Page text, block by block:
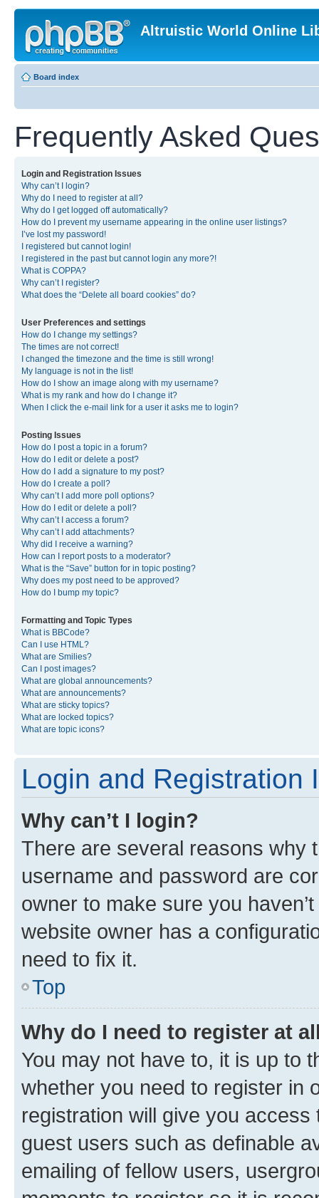
Altruistic World Online
Board index
Frequently Asked
Login and Registration Issues
Why can’t I login?
Why do I need to register at all?
Why do I get logged off automatically?
How do I prevent my username appearing in the online user listings?
I’ve lost my password!
I registered but cannot login!
I registered in the past but cannot login any more?!
What is COPPA?
Why can’t I register?
What does the “Delete all board cookies” do?
User Preferences and settings
How do I change my settings?
The times are not correct!
I changed the timezone and the time is still wrong!
My language is not in the list!
How do I show an image along with my username?
What is my rank and how do I change it?
When I click the e-mail link for a user it asks me to login?
Posting Issues
How do I post a topic in a forum?
How do I edit or delete a post?
How do I add a signature to my post?
How do I create a poll?
Why can’t I add more poll options?
How do I edit or delete a poll?
Why can’t I access a forum?
Why can’t I add attachments?
Why did I receive a warning?
How can I report posts to a moderator?
What is the “Save” button for in topic posting?
Why does my post need to be approved?
How do I bump my topic?
Formatting and Topic Types
What is BBCode?
Can I use HTML?
What are Smilies?
Can I post images?
What are global announcements?
What are announcements?
What are sticky topics?
What are locked topics?
What are topic icons?
Login and Registration
Why can’t I login?
There are several reasons why
username and password are
owner to make sure you
website owner has a
need to fix it.
Top
Why do I need to register at
You may not have to, it is up to
whether you need to register in
registration will give you
guest users such as definable
emailing of fellow users,